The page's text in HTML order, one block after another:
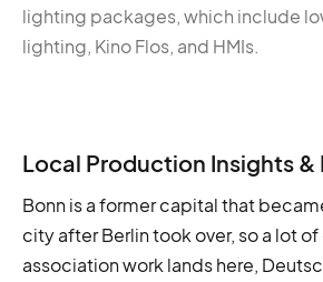
lighting packages, which include
lighting, Kino Flos, and HMIs.
Local Production Insights &
Bonn is a former capital that
city after Berlin took over, so a lot
association work lands here,